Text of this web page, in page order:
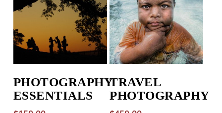
PHOTOGRAPHY
ESSENTIALS
TRAVEL
PHOTOGRAPHY